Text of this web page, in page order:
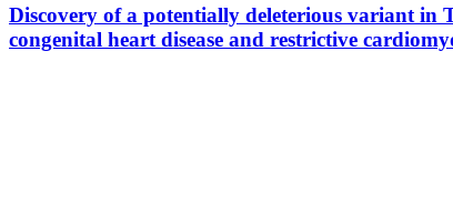
Discovery of a potentially deleterious variant in
congenital heart disease and restrictive